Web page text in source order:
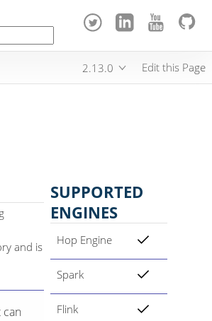
2.13.0 Edit this Page
and is
SUPPORTED
ENGINES
Hop Engine
Spark
Flink